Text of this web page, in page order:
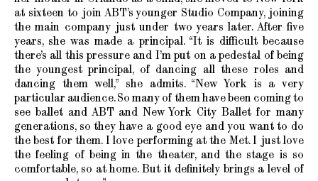
at sixteen to join ABT’s younger Studio Company, joining
the main company just under two years later. After five
years, she was made a principal. “It is difficult because
there’s all this pressure and I’m put on a pedestal of being
the youngest principal, of dancing all these roles and
dancing them well,” she admits. “New York is a very
particular audience. So many of them have been coming to
see ballet and ABT and New York City Ballet for many
generations, so they have a good eye and you want to do
the best for them. I love performing at the Met. I just love
the feeling of being in the theater, and the stage is so
comfortable, so at home. But it definitely brings a level of